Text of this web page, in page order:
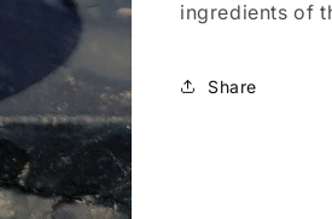
ingredients of
Share